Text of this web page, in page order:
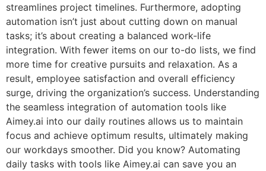
streamlines project timelines. Furthermore, adopting
automation isn’t just about cutting down on manual
tasks; it’s about creating a balanced work-life
integration. With fewer items on our to-do lists, we find
more time for creative pursuits and relaxation. As a
result, employee satisfaction and overall efficiency
surge, driving the organization’s success. Understanding
the seamless integration of automation tools like
Aimey.ai into our daily routines allows us to maintain
focus and achieve optimum results, ultimately making
our workdays smoother. Did you know? Automating
daily tasks with tools like Aimey.ai can save you an